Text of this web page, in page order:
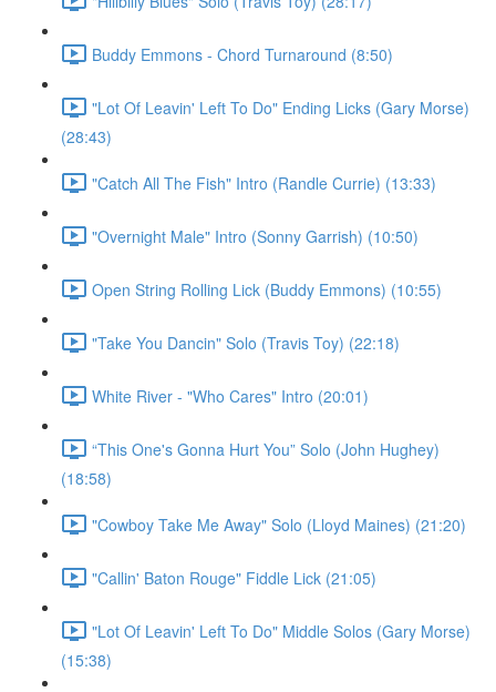
Buddy Emmons - Chord Turnaround (8:50)
"Lot Of Leavin' Left To Do" Ending Licks (Gary Morse)
(28:43)
"Catch All The Fish" Intro (Randle Currie) (13:33)
"Overnight Male" Intro (Sonny Garrish) (10:50)
Open String Rolling Lick (Buddy Emmons) (10:55)
"Take You Dancin" Solo (Travis Toy) (22:18)
White River - "Who Cares" Intro (20:01)
“This One's Gonna Hurt You” Solo (John Hughey)
(18:58)
"Cowboy Take Me Away" Solo (Lloyd Maines) (21:20)
"Callin' Baton Rouge" Fiddle Lick (21:05)
"Lot Of Leavin' Left To Do" Middle Solos (Gary Morse)
(15:38)